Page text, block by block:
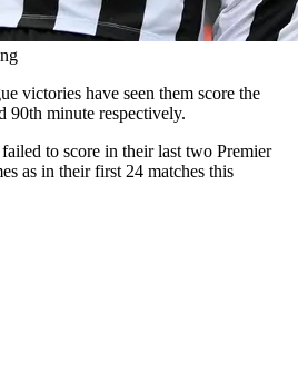
victories have seen them score the
90th minute respectively.
to score in their last two Premier
as in their first 24 matches this